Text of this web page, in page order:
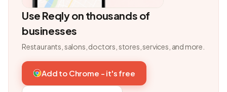
Use Reqly on thousands of
businesses
Restaurants, salons, doctors, stores, services, and more.
Add to Chrome - it's free